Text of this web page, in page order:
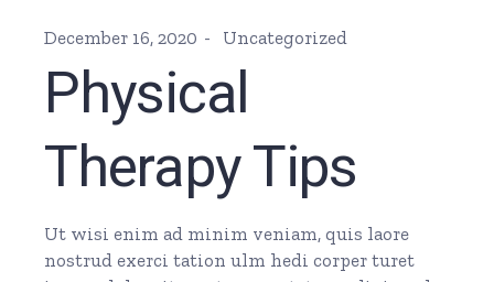
December 16, 2020 Uncategorized
Physical
Therapy Tips
Ut wisi enim ad minim veniam, quis laore
nostrud exerci tation ulm hedi corper turet